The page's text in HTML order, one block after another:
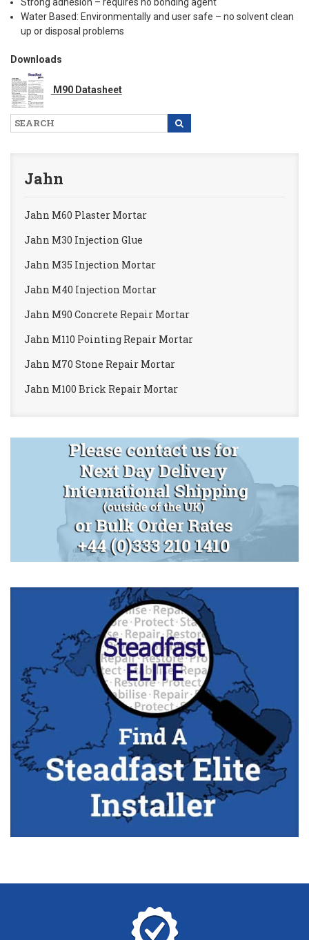
Strong adhesion – requires no bonding agent
Water Based: Environmentally and user safe – no solvent clean
up or disposal problems
Downloads
M90 Datasheet
Jahn
Jahn M60 Plaster Mortar
Jahn M30 Injection Glue
Jahn M35 Injection Mortar
Jahn M40 Injection Mortar
Jahn M90 Concrete Repair Mortar
Jahn M110 Pointing Repair Mortar
Jahn M70 Stone Repair Mortar
Jahn M100 Brick Repair Mortar